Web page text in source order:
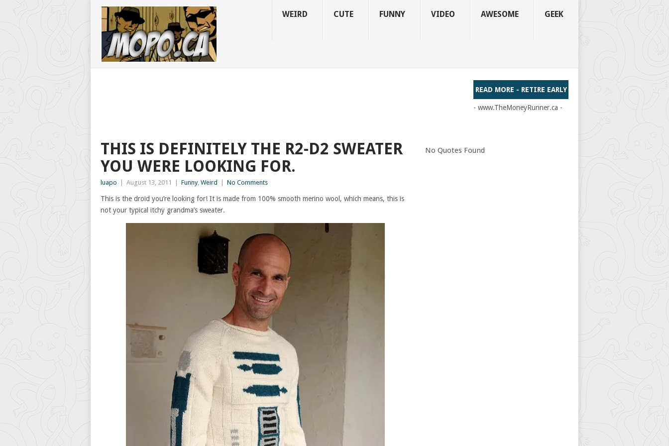
WEIRD CUTE FUNNY VIDEO AWESOME GEEK
READ MORE - RETIRE EARLY
- www.TheMoneyRunner.ca -
THIS IS DEFINITELY THE R2-D2 SWEATER
YOU WERE LOOKING FOR.
luapo August 13, 2011 Funny, Weird No Comments
This is the droid you’re looking for! It is made from 100% smooth merino wool, which means, this is
not your typical itchy grandma’s sweater.
No Quotes Found